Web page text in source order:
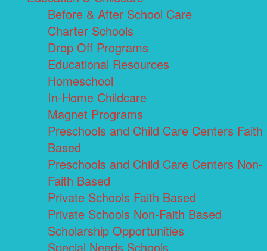
Before & After School Care
Charter Schools
Drop Off Programs
Educational Resources
Homeschool
In-Home Childcare
Magnet Programs
Preschools and Child Care Centers Faith
Based
Preschools and Child Care Centers Non-
Faith Based
Private Schools Faith Based
Private Schools Non-Faith Based
Scholarship Opportunities
Special Needs Schools